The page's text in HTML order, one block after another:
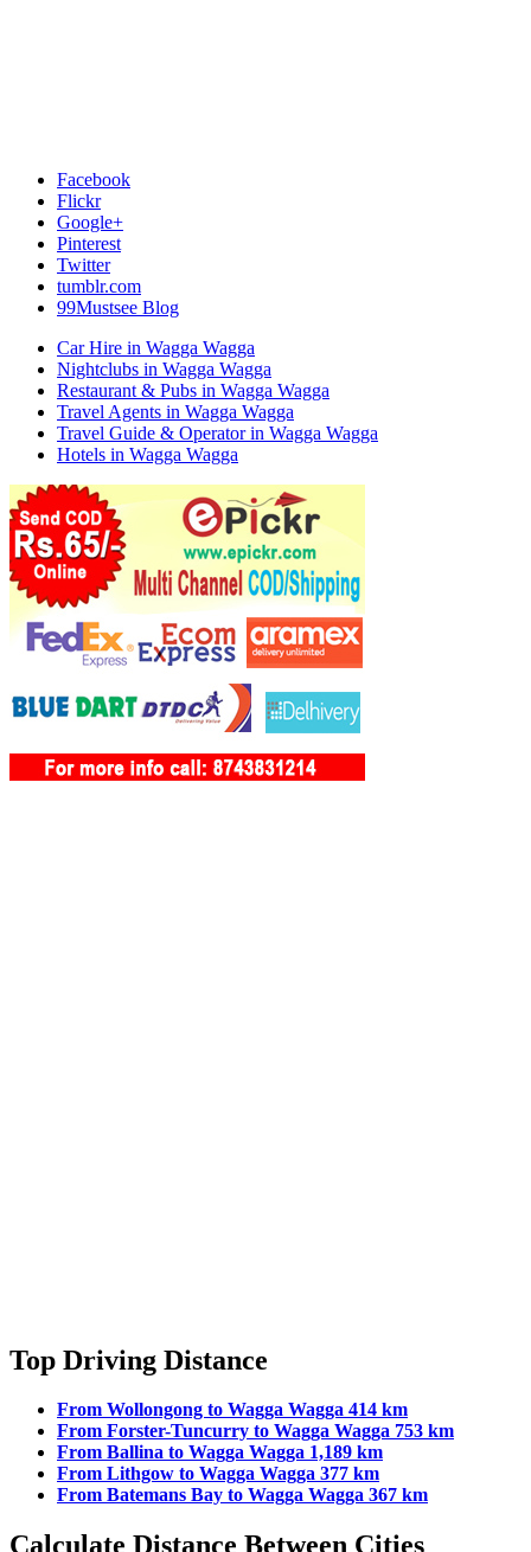
Facebook
Flickr
Google+
Pinterest
Twitter
tumblr.com
99Mustsee Blog
Car Hire in Wagga Wagga
Nightclubs in Wagga Wagga
Restaurant & Pubs in Wagga Wagga
Travel Agents in Wagga Wagga
Travel Guide & Operator in Wagga Wagga
Hotels in Wagga Wagga
Top Driving Distance
From Wollongong to Wagga Wagga 414 km
From Forster-Tuncurry to Wagga Wagga 753 km
From Ballina to Wagga Wagga 1,189 km
From Lithgow to Wagga Wagga 377 km
From Batemans Bay to Wagga Wagga 367 km
Calculate Distance Between Cities